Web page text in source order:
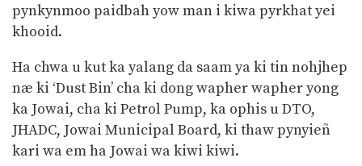
pynkynmoo paidbah yow man i kiwa pyrkhat yei
khooid.
Ha chwa u kut ka yalang da saam ya ki tin nohjhep
næ ki ‘Dust Bin’ cha ki dong wapher wapher yong
ka Jowai, cha ki Petrol Pump, ka ophis u DTO,
JHADC, Jowai Municipal Board, ki thaw pynyieñ
kari wa em ha Jowai wa kiwi kiwi.